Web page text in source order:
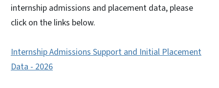
internship admissions and placement data, please
click on the links below.
Internship Admissions Support and Initial Placement
Data - 2026